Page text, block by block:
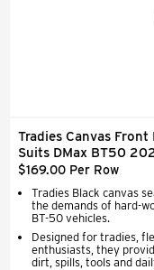
Tradies Canvas
Suits DMax BT50
$169.00 Per Row
Tradies Black canvas
the demands of hard-
BT-50 vehicles.
Designed for tradies,
enthusiasts, they
dirt, spills, tools and